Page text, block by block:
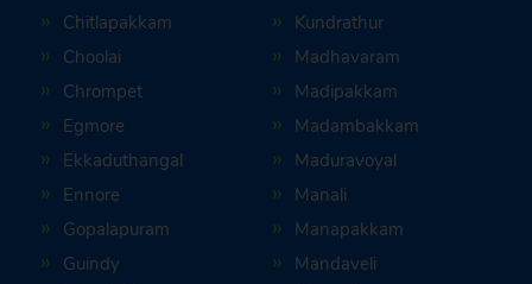
Chitlapakkam
Choolai
Chrompet
Egmore
Ekkaduthangal
Ennore
Gopalapuram
Guindy
Kundrathur
Madhavaram
Madipakkam
Madambakkam
Maduravoyal
Manali
Manapakkam
Mandaveli